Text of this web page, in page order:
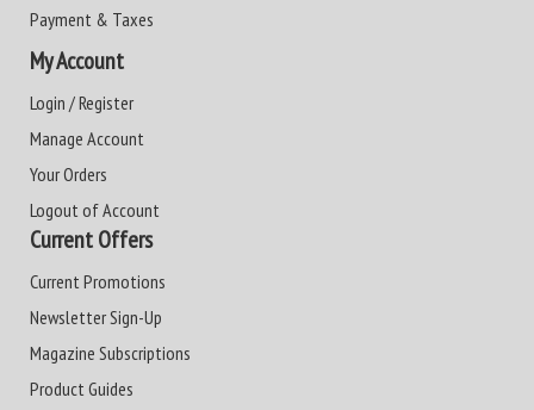
Payment & Taxes
My Account
Login / Register
Manage Account
Your Orders
Logout of Account
Current Offers
Current Promotions
Newsletter Sign-Up
Magazine Subscriptions
Product Guides